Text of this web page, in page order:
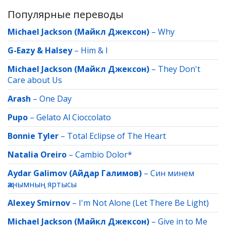
Популярные переводы
Michael Jackson (Майкл Джексон) – Why
G-Eazy & Halsey– Him & I
Michael Jackson (Майкл Джексон) – They Don't
Care about Us
Arash – One Day
Pupo – Gelato Al Cioccolato
Bonnie Tyler – Total Eclipse of The Heart
Natalia Oreiro – Cambio Dolor*
Aydar Galimov (Айдар Галимов) – Син минем
җанымның яртысы
Alexey Smirnov – I'm Not Alone (Let There Be Light)
Michael Jackson (Майкл Джексон) – Give in to Me